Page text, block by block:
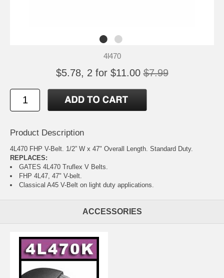
4l470
$5.78, 2 for $11.00 $7.99
Product Description
4L470 FHP V-Belt. 1/2” W x 47" Overall Length. Standard Duty.
REPLACES:
GATES 4L470 Truflex V Belts.
FHP 4L47, 47" V-belt.
Classical A45 V-Belt on light duty applications.
ACCESSORIES